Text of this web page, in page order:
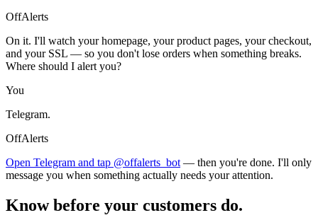
OffAlerts
On it. I'll watch your homepage, your product pages, your checkout,
and your SSL — so you don't lose orders when something breaks.
Where should I alert you?
You
Telegram.
OffAlerts
Open Telegram and tap @offalerts_bot — then you're done. I'll only
message you when something actually needs your attention.
Know before your customers do.